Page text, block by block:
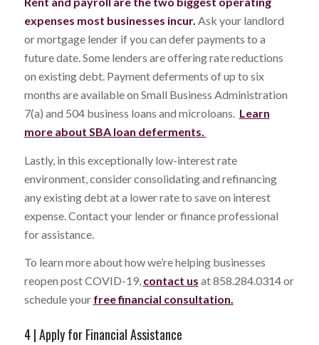
expenses most businesses incur. Ask your landlord
or mortgage lender if you can defer payments to a
future date. Some lenders are offering rate reductions
on existing debt. Payment deferments of up to six
months are available on Small Business Administration
7(a) and 504 business loans and microloans. Learn
more about SBA loan deferments.
Lastly, in this exceptionally low-interest rate
environment, consider consolidating and refinancing
any existing debt at a lower rate to save on interest
expense. Contact your lender or finance professional
for assistance.
To learn more about how we’re helping businesses
reopen post COVID-19, contact us at 858.284.0314 or
schedule your free financial consultation.
4 | Apply for Financial Assistance